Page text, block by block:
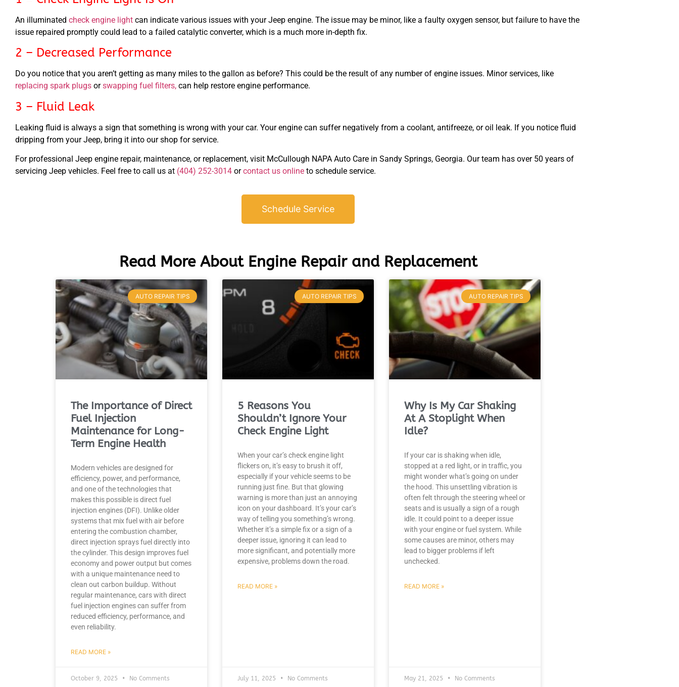
An illuminated check engine light can indicate various issues with your Jeep engine. The issue may be minor, like a faulty oxygen sensor, but failure to have the
issue repaired promptly could lead to a failed catalytic converter, which is a much more in-depth fix.
2 – Decreased Performance
Do you notice that you aren’t getting as many miles to the gallon as before? This could be the result of any number of engine issues. Minor services, like
replacing spark plugs orswapping fuel filters, can help restore engine performance.
3 – Fluid Leak
Leaking fluid is always a sign that something is wrong with your car. Your engine can suffer negatively from a coolant, antifreeze, or oil leak. If you notice fluid
dripping from your Jeep, bring it into our shop for service.
For professional Jeep engine repair, maintenance, or replacement, visit McCullough NAPA Auto Care in Sandy Springs, Georgia. Our team has over 50 years of
servicing Jeep vehicles. Feel free to call us at (404) 252-3014 orcontact us online to schedule service.
Schedule Service
Read More About Engine Repair and Replacement
AUTO REPAIR TIPS
The Importance of Direct
Fuel Injection
Maintenance for Long-
Term Engine Health
Modern vehicles are designed for
efficiency, power, and performance,
and one of the technologies that
makes this possible is direct fuel
injection engines (DFI). Unlike older
systems that mix fuel with air before
entering the combustion chamber,
direct injection sprays fuel directly into
the cylinder. This design improves fuel
economy and power output but comes
with a unique maintenance need to
clean out carbon buildup. Without
regular maintenance, cars with direct
fuel injection engines can suffer from
reduced efficiency, performance, and
even reliability.
READ MORE »
October 9, 2025 No Comments
AUTO REPAIR TIPS
5 Reasons You
Shouldn’t Ignore Your
Check Engine Light
When your car’s check engine light
flickers on, it’s easy to brush it off,
especially if your vehicle seems to be
running just fine. But that glowing
warning is more than just an annoying
icon on your dashboard. It’s your car’s
way of telling you something’s wrong.
Whether it’s a simple fix or a sign of a
deeper issue, ignoring it can lead to
more significant, and potentially more
expensive, problems down the road.
READ MORE »
July 11, 2025 No Comments
AUTO REPAIR TIPS
Why Is My Car Shaking
At A Stoplight When
Idle?
If your car is shaking when idle,
stopped at a red light, or in traffic, you
might wonder what’s going on under
the hood. This unsettling vibration is
often felt through the steering wheel or
seats and is usually a sign of a rough
idle. It could point to a deeper issue
with your engine or fuel system. While
some causes are minor, others may
lead to bigger problems if left
unchecked.
READ MORE »
May 21, 2025 No Comments